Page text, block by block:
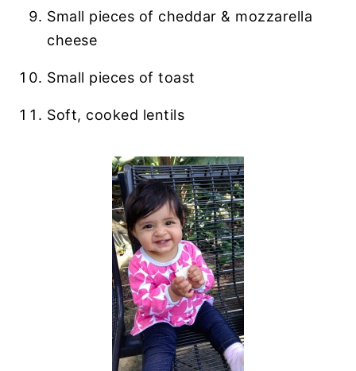
Small pieces of cheddar & mozzarella
cheese
Small pieces of toast
Soft, cooked lentils